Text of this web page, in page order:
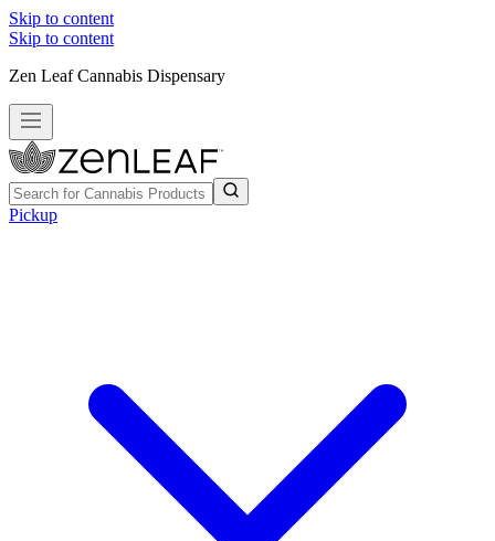
Skip to content
Skip to content
Zen Leaf Cannabis Dispensary
Pickup